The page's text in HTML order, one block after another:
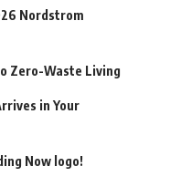
Nordstrom
Zero-Waste Living
in Your
Now logo!